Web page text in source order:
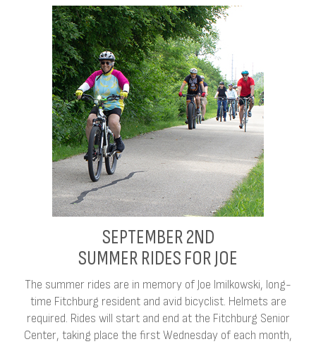
SEPTEMBER 2ND
SUMMER RIDES FOR JOE
The summer rides are in memory of Joe Imilkowski, long-
time Fitchburg resident and avid bicyclist. Helmets are
required. Rides will start and end at the Fitchburg Senior
Center, taking place the first Wednesday of each month,